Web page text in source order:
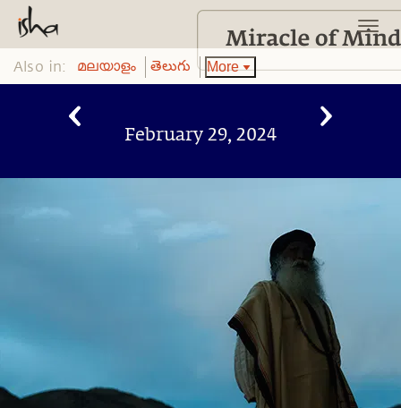
Also in: മലയാളം తెలుగు More
February 29, 2024